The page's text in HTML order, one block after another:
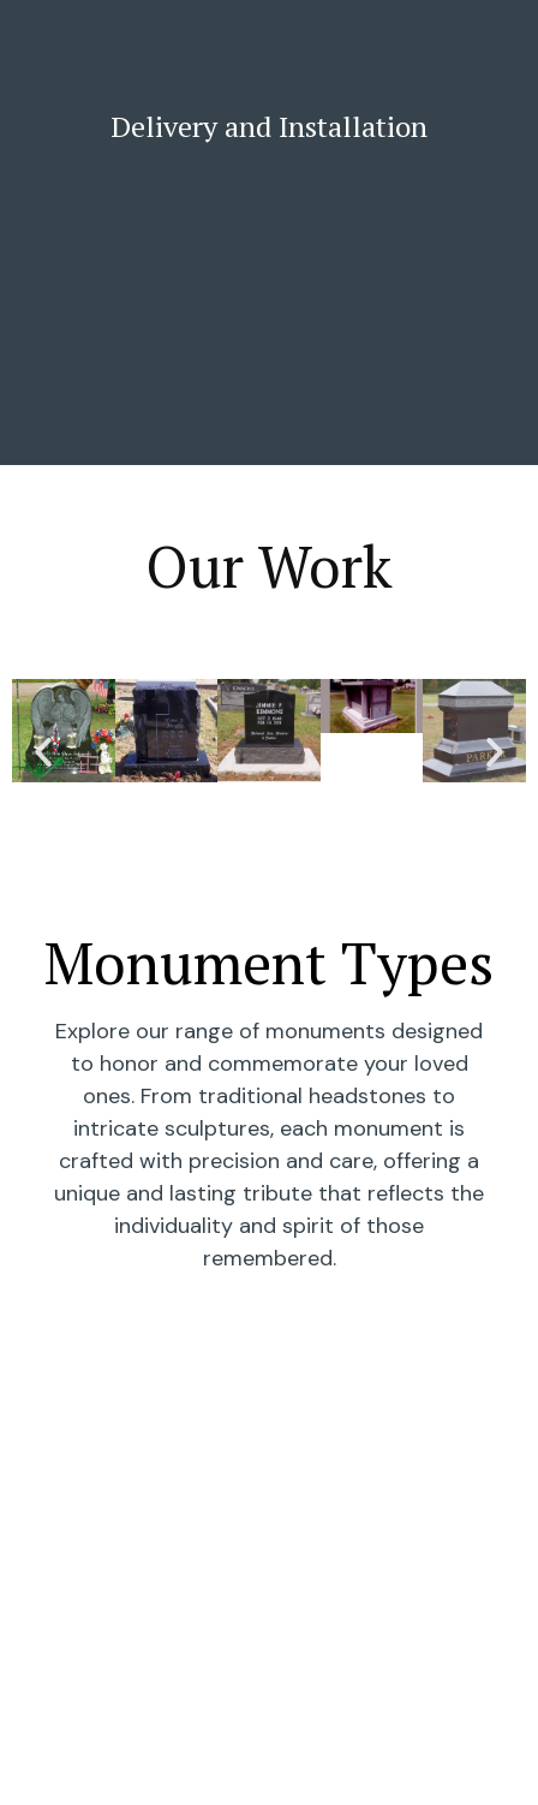
Delivery and Installation
Our Work
Monument Types
Explore our range of monuments designed
to honor and commemorate your loved
ones. From traditional headstones to
intricate sculptures, each monument is
crafted with precision and care, offering a
unique and lasting tribute that reflects the
individuality and spirit of those
remembered.